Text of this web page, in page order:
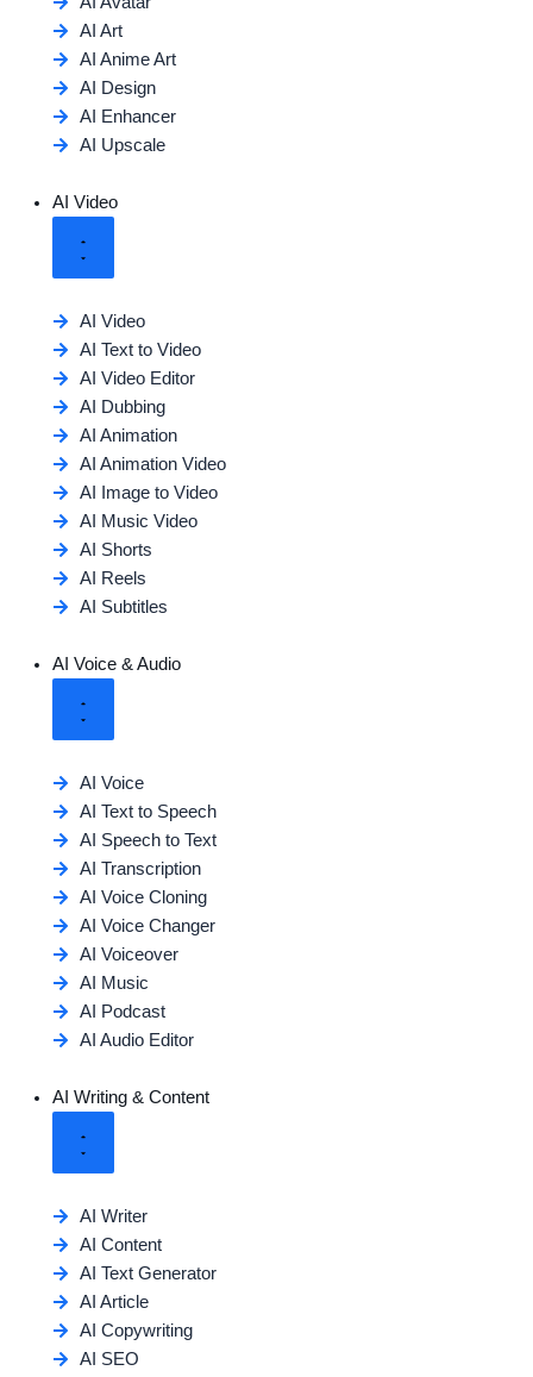
AI Art
AI Anime Art
AI Design
AI Enhancer
AI Upscale
AI Video
AI Video
AI Text to Video
AI Video Editor
AI Dubbing
AI Animation
AI Animation Video
AI Image to Video
AI Music Video
AI Shorts
AI Reels
AI Subtitles
AI Voice & Audio
AI Voice
AI Text to Speech
AI Speech to Text
AI Transcription
AI Voice Cloning
AI Voice Changer
AI Voiceover
AI Music
AI Podcast
AI Audio Editor
AI Writing & Content
AI Writer
AI Content
AI Text Generator
AI Article
AI Copywriting
AI SEO